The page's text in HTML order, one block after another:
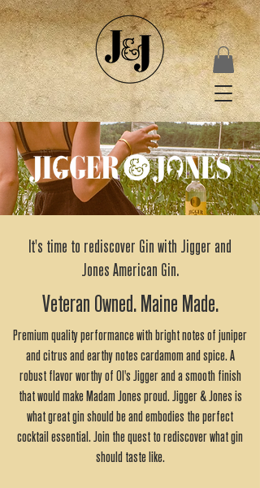
It's time to rediscover Gin with Jigger and
Jones American Gin.
Veteran Owned. Maine Made.
Premium quality performance with bright notes of juniper
and citrus and earthy notes cardamom and spice. A
robust flavor worthy of Ol's Jigger and a smooth finish
that would make Madam Jones proud. Jigger & Jones is
what great gin should be and embodies the perfect
cocktail essential. Join the quest to rediscover what gin
should taste like.